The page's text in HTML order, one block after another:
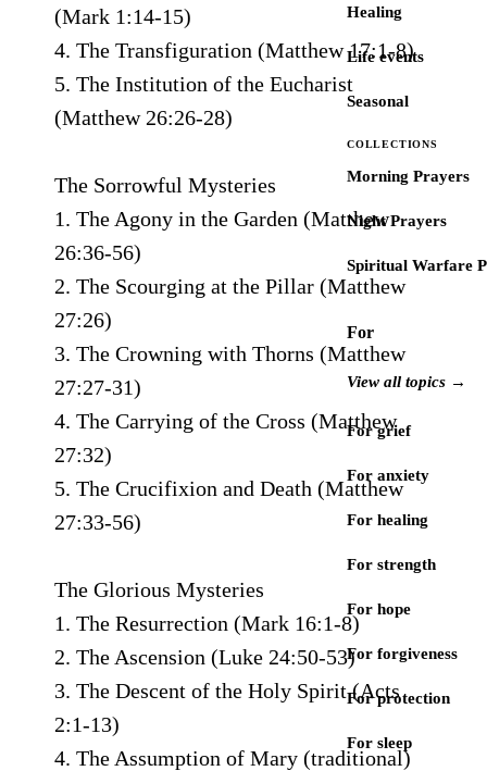
Healing
Life events
Seasonal
COLLECTIONS
Morning Prayers
Night Prayers
Spiritual Warfare
For
View all topics →
For grief
For anxiety
For healing
For strength
For hope
For forgiveness
For protection
For sleep
(Mark 1:14-15)
4. The Transfiguration (Matthew 17:1-8)
5. The Institution of the Eucharist
(Matthew 26:26-28)
The Sorrowful Mysteries
1. The Agony in the Garden (Matthew
26:36-56)
2. The Scourging at the Pillar (Matthew
27:26)
3. The Crowning with Thorns (Matthew
27:27-31)
4. The Carrying of the Cross (Matthew
27:32)
5. The Crucifixion and Death (Matthew
27:33-56)
The Glorious Mysteries
1. The Resurrection (Mark 16:1-8)
2. The Ascension (Luke 24:50-53)
3. The Descent of the Holy Spirit (Acts
2:1-13)
4. The Assumption of Mary (traditional)